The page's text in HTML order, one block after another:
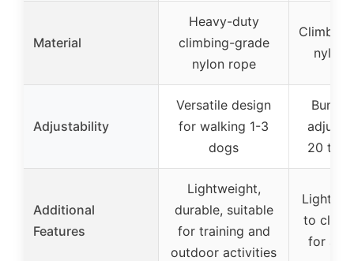
Material
Heavy-duty
climbing-grade
nylon rope
nylon
Adjustability
Versatile design
for walking 1-3
dogs
20 to
Additional
Features
Lightweight,
durable, suitable
for training and
outdoor activities
to
for